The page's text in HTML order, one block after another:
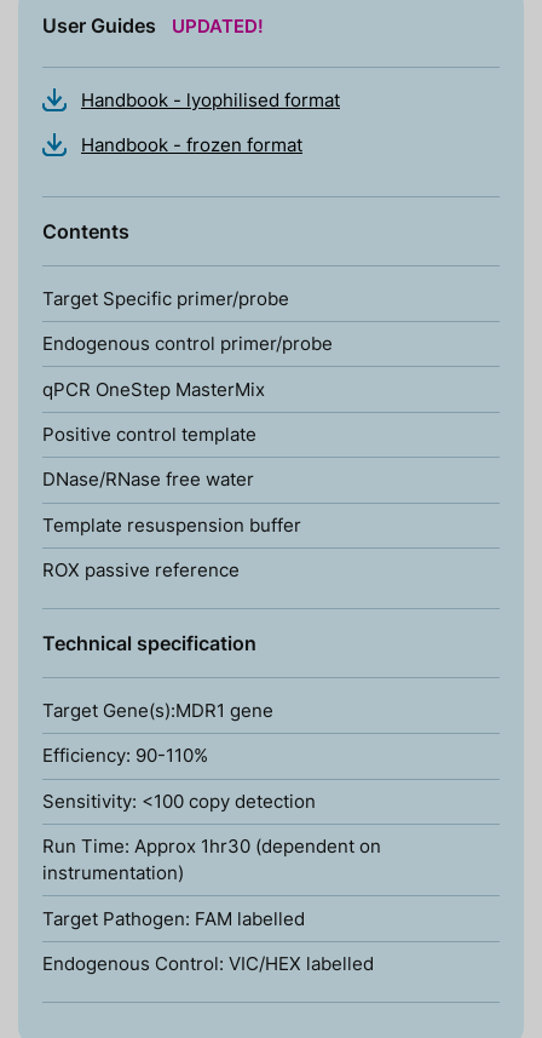
User Guides UPDATED!
Handbook - lyophilised format
Handbook - frozen format
Contents
Target Specific primer/probe
Endogenous control primer/probe
qPCR OneStep MasterMix
Positive control template
DNase/RNase free water
Template resuspension buffer
ROX passive reference
Technical specification
Target Gene(s):MDR1 gene
Efficiency: 90-110%
Sensitivity: <100 copy detection
Run Time: Approx 1hr30 (dependent on
instrumentation)
Target Pathogen: FAM labelled
Endogenous Control: VIC/HEX labelled